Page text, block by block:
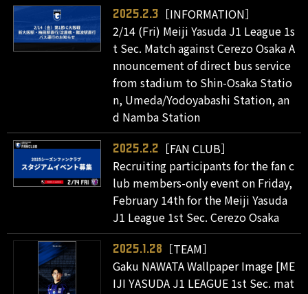
2025.2.3
［INFORMATION］
2/14 (Fri) Meiji Yasuda J1 League 1s
t Sec. Match against Cerezo Osaka A
nnouncement of direct bus service
from stadium to Shin-Osaka Statio
n, Umeda/Yodoyabashi Station, an
d Namba Station
2025.2.2
［FAN CLUB］
Recruiting participants for the fan c
lub members-only event on Friday,
February 14th for the Meiji Yasuda
J1 League 1st Sec. Cerezo Osaka
2025.1.28
［TEAM］
Gaku NAWATA Wallpaper Image [ME
IJI YASUDA J1 LEAGUE 1st Sec. mat